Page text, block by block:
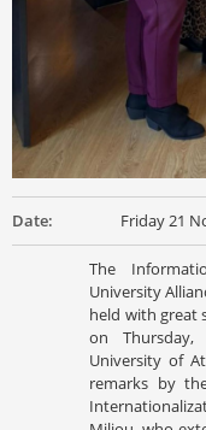
Date: Friday 21
The
University
held with great
on
University of
remarks by